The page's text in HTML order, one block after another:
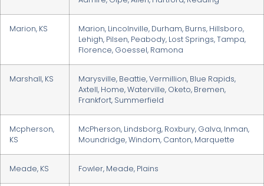
Marion, KS
Marion, Lincolnville, Durham, Burns, Hillsboro,
Lehigh, Pilsen, Peabody, Lost Springs, Tampa,
Florence, Goessel, Ramona
Marshall, KS
Marysville, Beattie, Vermillion, Blue Rapids,
Axtell, Home, Waterville, Oketo, Bremen,
Frankfort, Summerfield
Mcpherson,
KS
McPherson, Lindsborg, Roxbury, Galva, Inman,
Moundridge, Windom, Canton, Marquette
Meade, KS Fowler, Meade, Plains